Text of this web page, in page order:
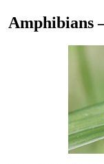
Amphibians